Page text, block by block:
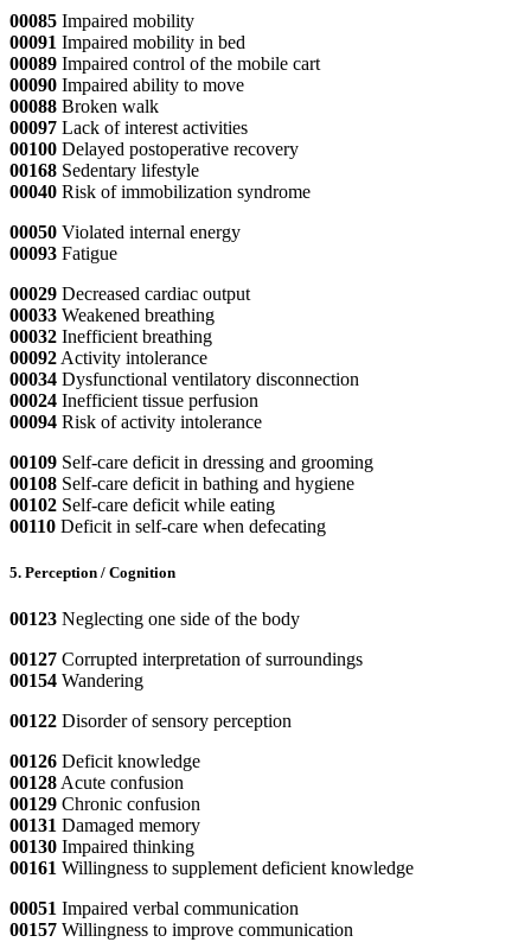
00085 Impaired mobility
00091 Impaired mobility in bed
00089 Impaired control of the mobile cart
00090 Impaired ability to move
00088 Broken walk
00097 Lack of interest activities
00100 Delayed postoperative recovery
00168 Sedentary lifestyle
00040 Risk of immobilization syndrome
00050 Violated internal energy
00093 Fatigue
00029 Decreased cardiac output
00033 Weakened breathing
00032 Inefficient breathing
00092 Activity intolerance
00034 Dysfunctional ventilatory disconnection
00024 Inefficient tissue perfusion
00094 Risk of activity intolerance
00109 Self-care deficit in dressing and grooming
00108 Self-care deficit in bathing and hygiene
00102 Self-care deficit while eating
00110 Deficit in self-care when defecating
5. Perception / Cognition
00123 Neglecting one side of the body
00127 Corrupted interpretation of surroundings
00154 Wandering
00122 Disorder of sensory perception
00126 Deficit knowledge
00128 Acute confusion
00129 Chronic confusion
00131 Damaged memory
00130 Impaired thinking
00161 Willingness to supplement deficient knowledge
00051 Impaired verbal communication
00157 Willingness to improve communication